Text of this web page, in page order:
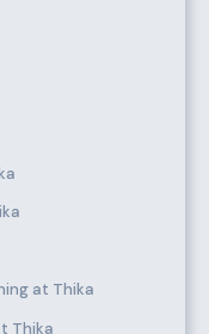
at Thika
Thika